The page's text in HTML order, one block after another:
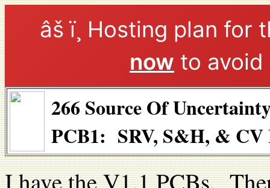
âš ï¸ Hosting plan
now to
266 Source Of
PCB1: SRV, S&H, &
I have the V1.1 PCBs.